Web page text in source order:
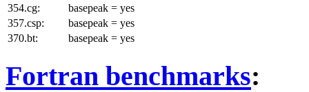
354.cg:
basepeak = yes
357.csp:
basepeak = yes
370.bt:
basepeak = yes
Fortran benchmarks: